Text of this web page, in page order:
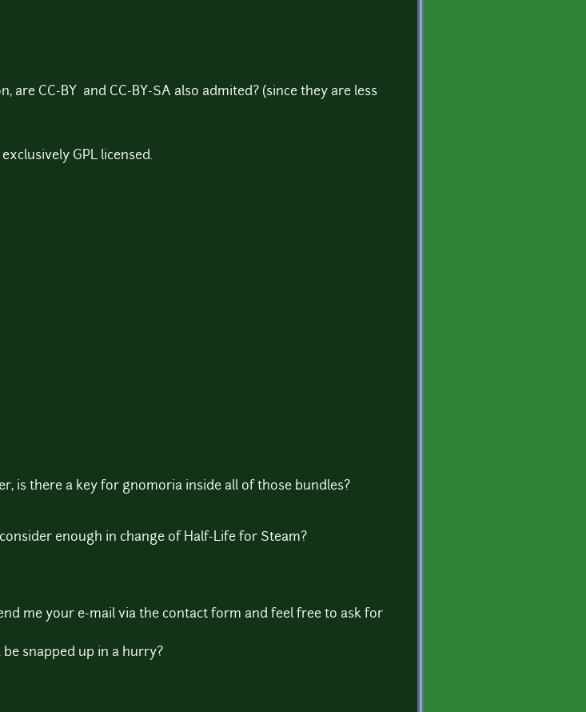
are CC-BY and CC-BY-SA also admited? (since they are less
GPL licensed.
is there a key for gnomoria inside all of those bundles?
enough in change of Half-Life for Steam?
me your e-mail via the contact form and feel free to ask for
snapped up in a hurry?